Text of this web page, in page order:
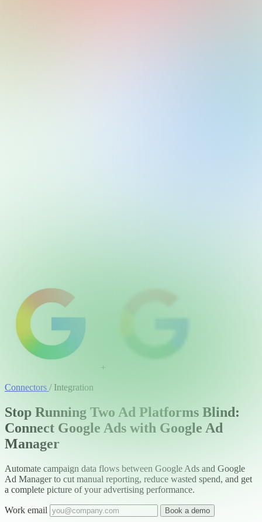
+
Connectors / Integration
Stop Running Two Ad Platforms Blind:
Connect Google Ads with Google Ad
Manager
Automate campaign data flows between Google Ads and Google
Ad Manager to cut manual reporting, reduce wasted spend, and get
a complete picture of your advertising performance.
Work email Book a demo